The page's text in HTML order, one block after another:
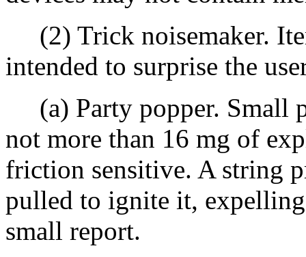
(2) Trick noisemaker.
intended to surprise the
(a) Party popper. Small
not more than 16 mg of
friction sensitive. A string
pulled to ignite it, expelling
small report.